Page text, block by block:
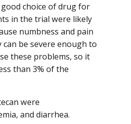
choice of drug for
in the trial were likely
numbness and pain
be severe enough to
these problems, so it
than 3% of the
were
and diarrhea.